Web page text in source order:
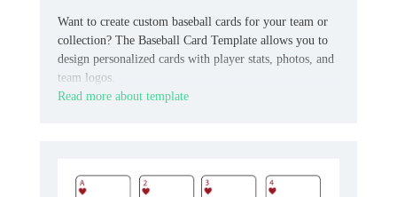
Want to create custom baseball cards for your team or
collection? The Baseball Card Template allows you to
design personalized cards with player stats, photos, and
team logos.
Read more about template